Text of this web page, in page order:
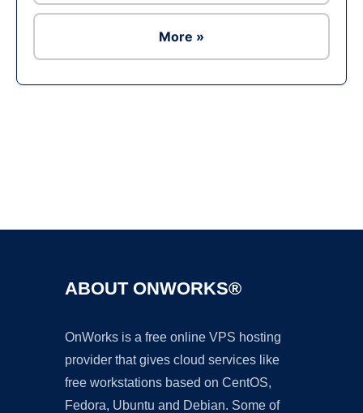
More »
ABOUT ONWORKS®
OnWorks is a free online VPS hosting
provider that gives cloud services like
free workstations based on CentOS,
Fedora, Ubuntu and Debian. Some of